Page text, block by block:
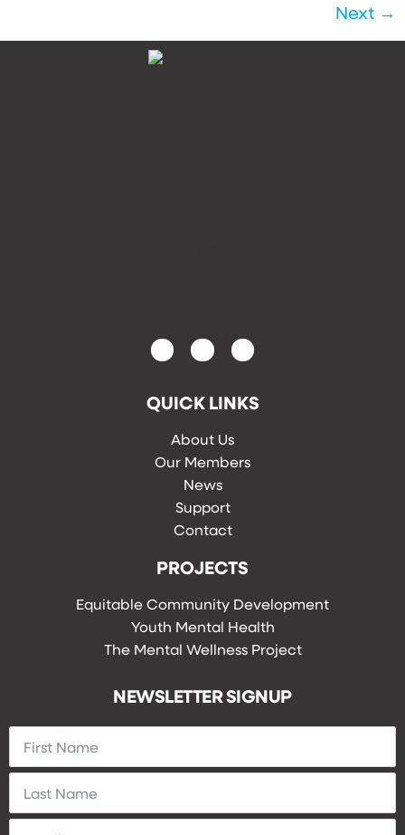
Next →
QUICK LINKS
About Us
Our Members
News
Support
Contact
PROJECTS
Equitable Community Development
Youth Mental Health
The Mental Wellness Project
NEWSLETTER SIGNUP